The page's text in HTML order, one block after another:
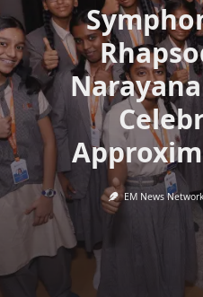
EM News